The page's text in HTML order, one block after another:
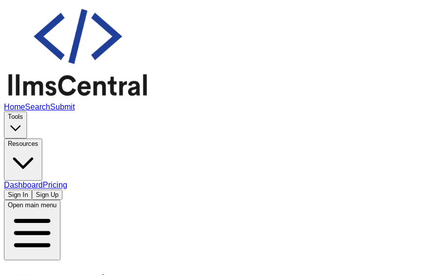
HomeSearchSubmit
Tools
Resources
Dashboard Pricing
Sign In
Sign Up
Open main menu